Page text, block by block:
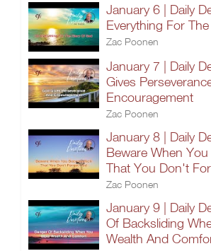
January 6 | Daily
Everything For
Zac Poonen
January 7 | Daily
Gives
Encouragement
Zac Poonen
January 8 | Daily
Beware When
That You Don't
Zac Poonen
January 9 | Daily
Of Backsliding
Wealth And